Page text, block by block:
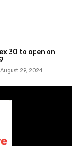
30 to open on
August 29, 2024